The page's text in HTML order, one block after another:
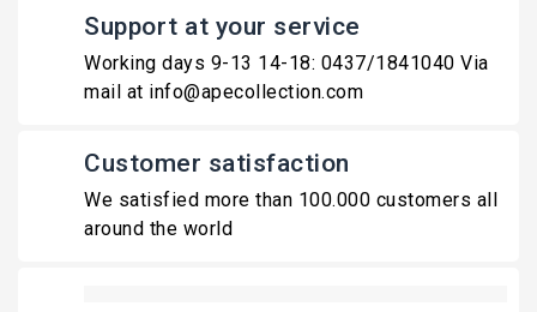
Support at your service
Working days 9-13 14-18: 0437/1841040 Via
mail at info@apecollection.com
Customer satisfaction
We satisfied more than 100.000 customers all
around the world